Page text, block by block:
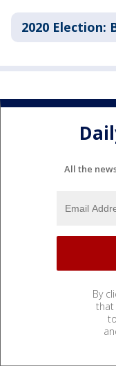
2020 Election:
All the
By
that